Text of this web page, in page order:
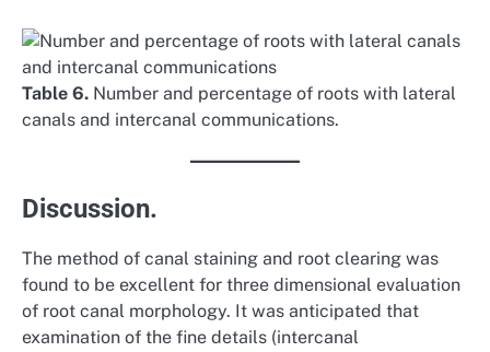
Table 6. Number and percentage of roots with lateral
canals and intercanal communications.
Discussion.
The method of canal staining and root clearing was
found to be excellent for three dimensional evaluation
of root canal morphology. It was anticipated that
examination of the fine details (intercanal